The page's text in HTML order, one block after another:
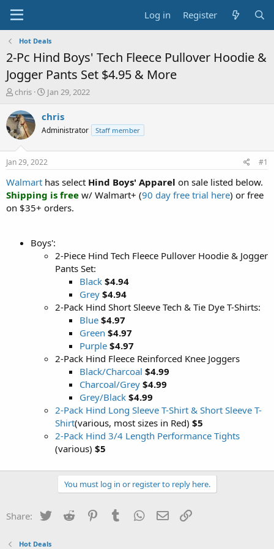
Log in Register
Hot Deals
2-Pc Hind Boys' Tech Fleece Pullover Hoodie &
Jogger Pants Set $4.95 & More
T
r
e
a
t
a
t
e
chris
S
a
t
a
t
e
Jan 29, 2022
chris
Administrator Staff member
Jan 29, 2022 #1
Walmart has select Hind Boys' Apparel on sale listed below.
Shipping is free w/ Walmart+ (90 day free trial here) or free
on $35+ orders.
Boys':
2-Piece Hind Tech Fleece Pullover Hoodie & Jogger
Pants Set:
Black $4.94
Grey $4.94
2-Pack Hind Short Sleeve Tech & Tie Dye T-Shirts:
Blue $4.97
Green $4.97
Purple $4.97
2-Pack Hind Fleece Reinforced Knee Joggers
Black/Charcoal $4.99
Charcoal/Grey $4.99
Grey/Black $4.99
2-Pack Hind Long Sleeve T-Shirt & Short Sleeve T-
Shirt(various, most sizes in Red) $5
2-Pack Hind 3/4 Length Performance Tights
(various) $5
You must log in or register to reply here.
Share: Twitter Reddit PinterestTumblr WhatsApp
Email
Hot Deals